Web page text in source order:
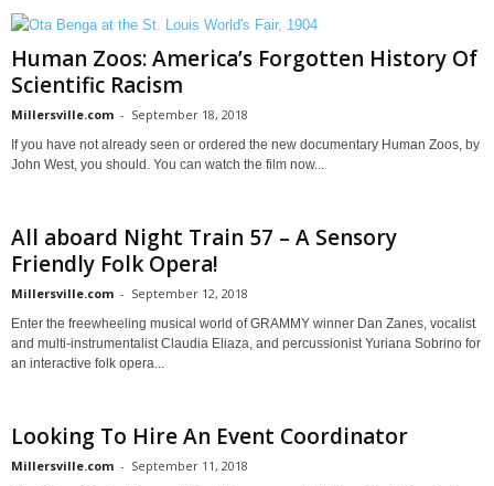
Human Zoos: America’s Forgotten History Of
Scientific Racism
Millersville.com - September 18, 2018
If you have not already seen or ordered the new documentary Human Zoos, by
John West, you should. You can watch the film now...
All aboard Night Train 57 – A Sensory
Friendly Folk Opera!
Millersville.com - September 12, 2018
Enter the freewheeling musical world of GRAMMY winner Dan Zanes, vocalist
and multi-instrumentalist Claudia Eliaza, and percussionist Yuriana Sobrino for
an interactive folk opera...
Looking To Hire An Event Coordinator
Millersville.com - September 11, 2018